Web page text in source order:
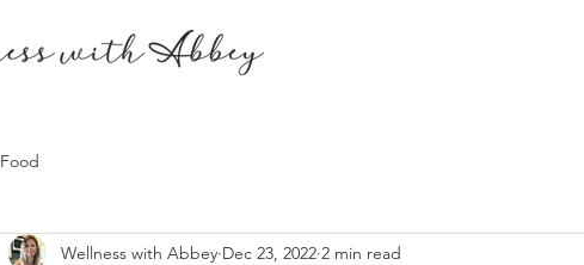
Food
Wellness with Abbey Dec 23, 2022 2 min read